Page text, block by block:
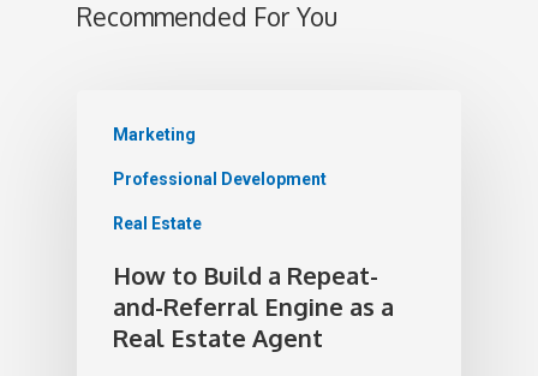
Recommended For You
Marketing
Professional Development
Real Estate
How to Build a Repeat-
and-Referral Engine as a
Real Estate Agent